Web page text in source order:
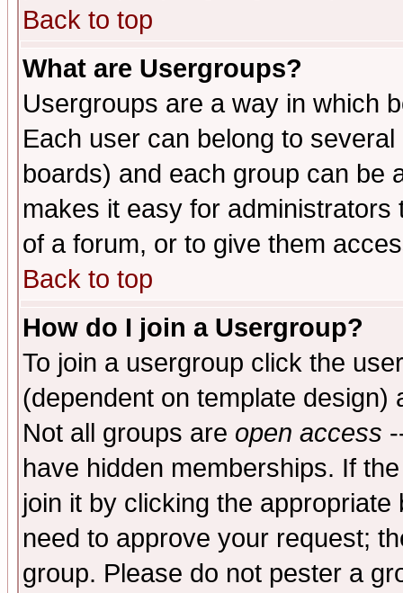
Back to top
What are Usergroups?
Usergroups are a way in which
Each user can belong to
boards) and each group can be
makes it easy for
of a forum, or to give them
Back to top
How do I join a Usergroup?
To join a usergroup click the
(dependent on template
Not all groups are open access
have hidden memberships. If
join it by clicking the
need to approve your request;
group. Please do not pester a